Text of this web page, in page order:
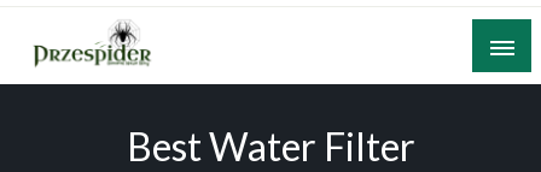
Skip
content
A General News Blog
Best Water Filter